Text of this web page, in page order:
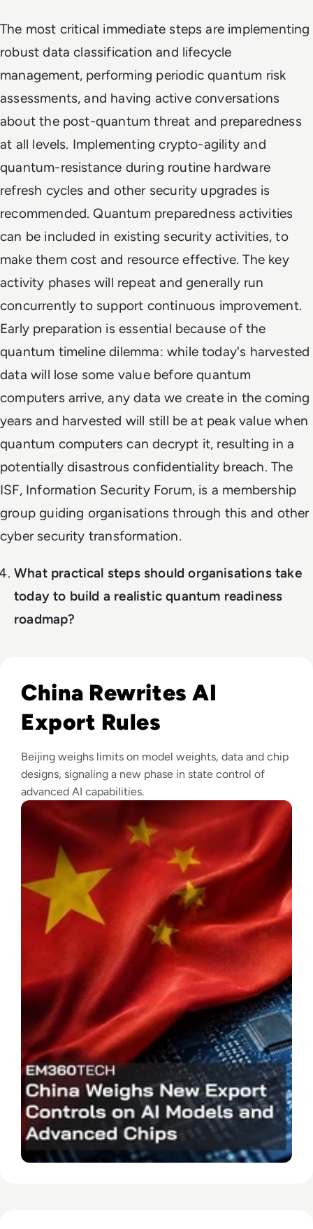
The most critical immediate steps are implementing
robust data classification and lifecycle
management, performing periodic quantum risk
assessments, and having active conversations
about the post-quantum threat and preparedness
at all levels. Implementing crypto-agility and
quantum-resistance during routine hardware
refresh cycles and other security upgrades is
recommended. Quantum preparedness activities
can be included in existing security activities, to
make them cost and resource effective. The key
activity phases will repeat and generally run
concurrently to support continuous improvement.
Early preparation is essential because of the
quantum timeline dilemma: while today's harvested
data will lose some value before quantum
computers arrive, any data we create in the coming
years and harvested will still be at peak value when
quantum computers can decrypt it, resulting in a
potentially disastrous confidentiality breach. The
ISF, Information Security Forum, is a membership
group guiding organisations through this and other
cyber security transformation.
What practical steps should organisations take
today to build a realistic quantum readiness
roadmap?
China Rewrites AI
Export Rules
Beijing weighs limits on model weights, data and chip
designs, signaling a new phase in state control of
advanced AI capabilities.